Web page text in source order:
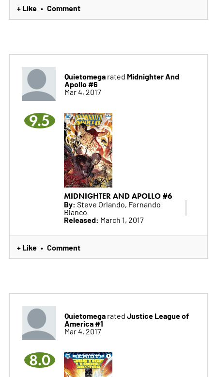
+ Like • Comment
Quietomegarated Midnighter And
Apollo #6
Mar 4, 2017
9.5
MIDNIGHTER AND APOLLO #6
By: Steve Orlando, Fernando
Blanco
Released: March 1, 2017
+ Like • Comment
Quietomegarated Justice League of
America #1
Mar 4, 2017
8.0